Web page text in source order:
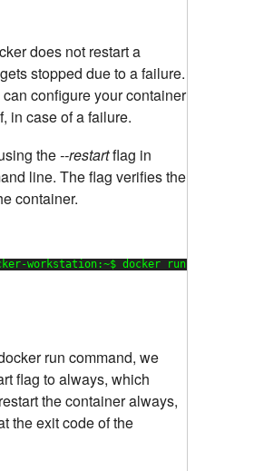
does not restart a
stopped due to a failure.
configure your container
in case of a failure.
the--restartflag in
line. The flag verifies the
container.
workstation:~$ docker run --
run command, we
flag to always, which
the container always,
the exit code of the